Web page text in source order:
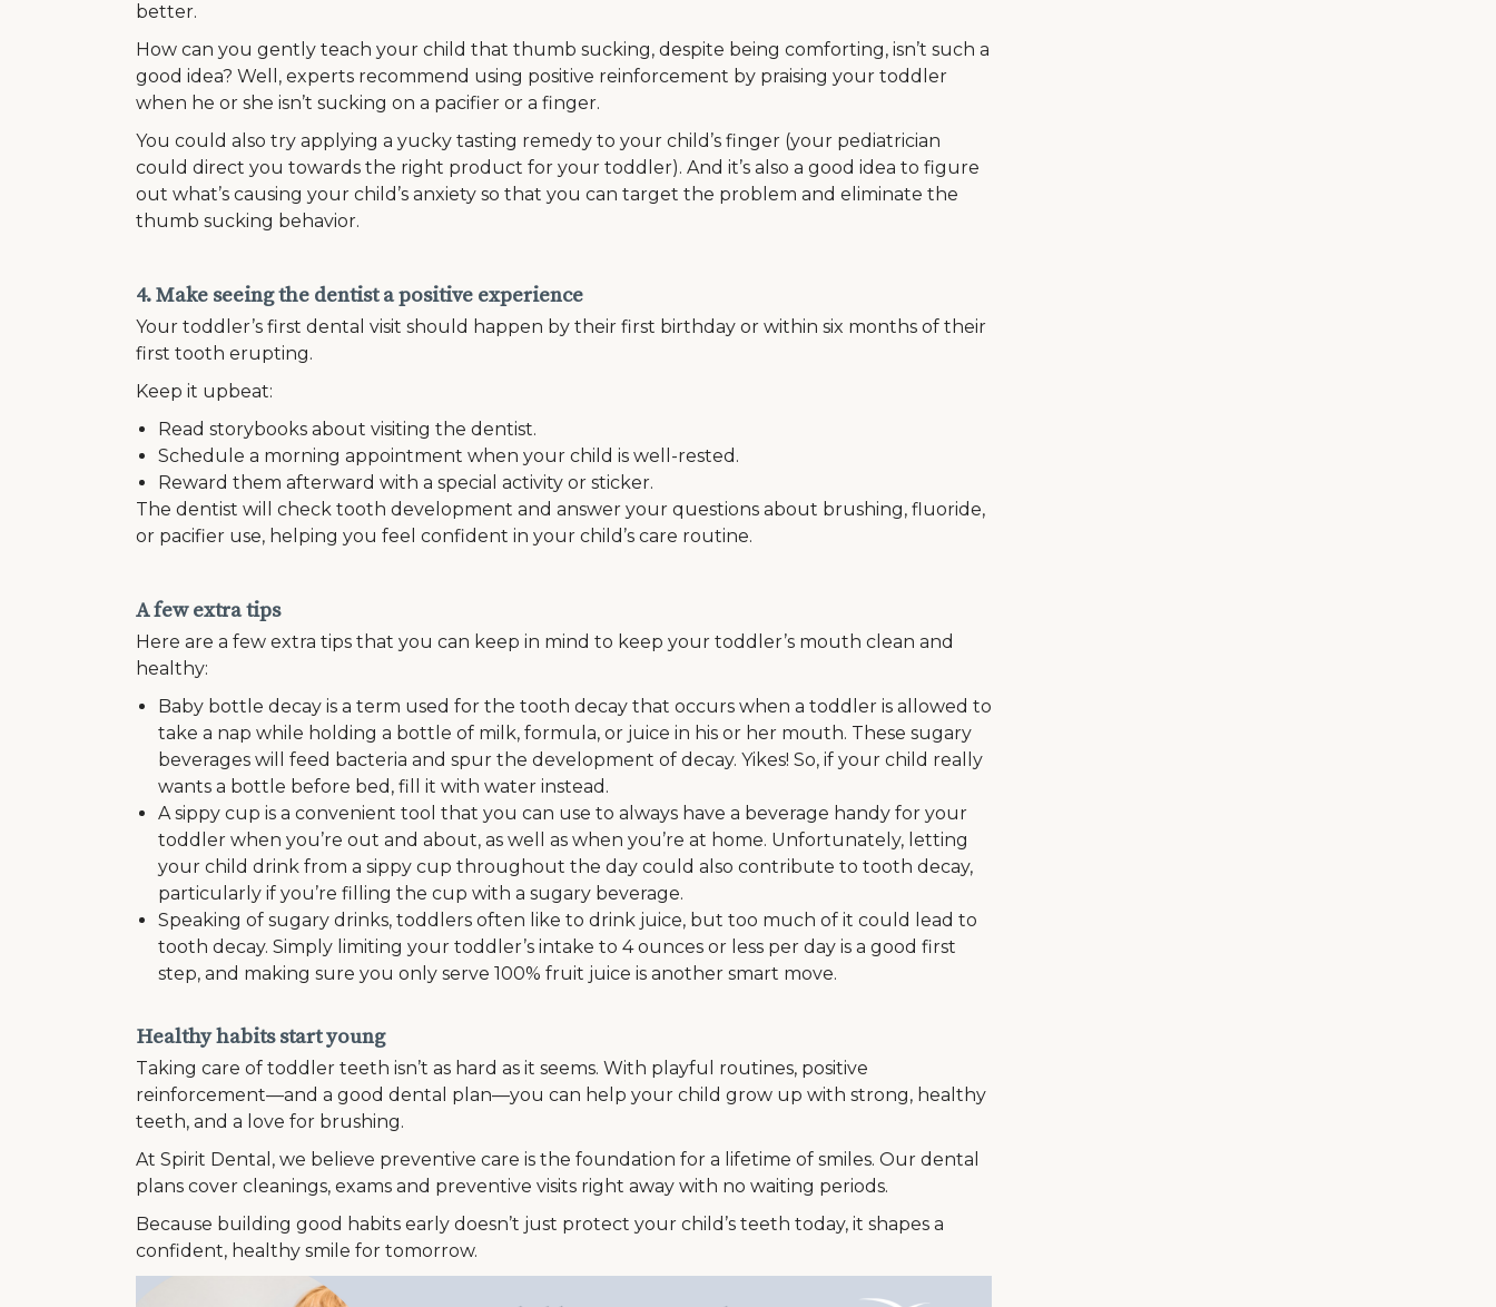
better.
How can you gently teach your child that thumb sucking, despite being comforting, isn’t such a
good idea? Well, experts recommend using positive reinforcement by praising your toddler
when he or she isn’t sucking on a pacifier or a finger.
You could also try applying a yucky tasting remedy to your child’s finger (your pediatrician
could direct you towards the right product for your toddler). And it’s also a good idea to figure
out what’s causing your child’s anxiety so that you can target the problem and eliminate the
thumb sucking behavior.
4. Make seeing the dentist a positive experience
Your toddler’s first dental visit should happen by their first birthday or within six months of their
first tooth erupting.
Keep it upbeat:
Read storybooks about visiting the dentist.
Schedule a morning appointment when your child is well-rested.
Reward them afterward with a special activity or sticker.
The dentist will check tooth development and answer your questions about brushing, fluoride,
or pacifier use, helping you feel confident in your child’s care routine.
A few extra tips
Here are a few extra tips that you can keep in mind to keep your toddler’s mouth clean and
healthy:
Baby bottle decay is a term used for the tooth decay that occurs when a toddler is allowed to
take a nap while holding a bottle of milk, formula, or juice in his or her mouth. These sugary
beverages will feed bacteria and spur the development of decay. Yikes! So, if your child really
wants a bottle before bed, fill it with water instead.
A sippy cup is a convenient tool that you can use to always have a beverage handy for your
toddler when you’re out and about, as well as when you’re at home. Unfortunately, letting
your child drink from a sippy cup throughout the day could also contribute to tooth decay,
particularly if you’re filling the cup with a sugary beverage.
Speaking of sugary drinks, toddlers often like to drink juice, but too much of it could lead to
tooth decay. Simply limiting your toddler’s intake to 4 ounces or less per day is a good first
step, and making sure you only serve 100% fruit juice is another smart move.
Healthy habits start young
Taking care of toddler teeth isn’t as hard as it seems. With playful routines, positive
reinforcement—and a good dental plan—you can help your child grow up with strong, healthy
teeth, and a love for brushing.
At Spirit Dental, we believe preventive care is the foundation for a lifetime of smiles. Our dental
plans cover cleanings, exams and preventive visits right away with no waiting periods.
Because building good habits early doesn’t just protect your child’s teeth today, it shapes a
confident, healthy smile for tomorrow.